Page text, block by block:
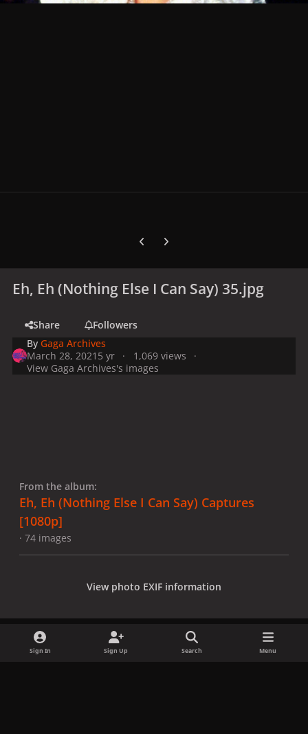
Previous carousel slide
Next carousel slide
Eh, Eh (Nothing Else I Can Say) 35.jpg
Share
Followers
By Gaga Archives
March 28, 2021 5 yr
1,069 views
View Gaga Archives's images
From the album:
Eh, Eh (Nothing Else I Can Say) Captures
[1080p]
· 74 images
View photo EXIF information
Sign In Sign Up Search Menu